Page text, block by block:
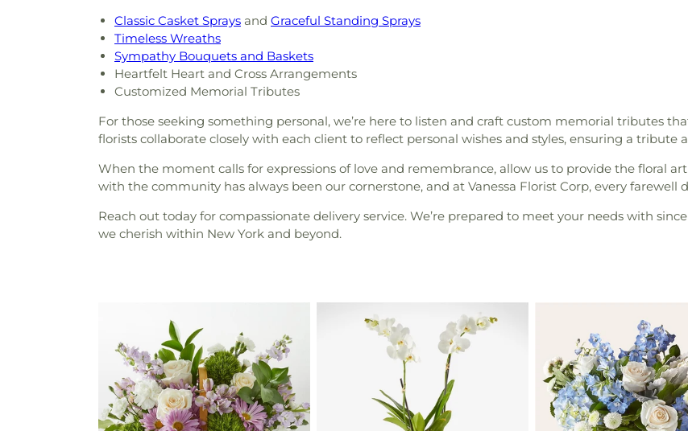
Classic Casket Sprays and Graceful Standing Sprays
Timeless Wreaths
Sympathy Bouquets and Baskets
Heartfelt Heart and Cross Arrangements
Customized Memorial Tributes
For those seeking something personal, we’re here to listen and craft custom memorial tributes
florists collaborate closely with each client to reflect personal wishes and styles, ensuring a tribute
When the moment calls for expressions of love and remembrance, allow us to provide the floral
with the community has always been our cornerstone, and at Vanessa Florist Corp, every farewell
Reach out today for compassionate delivery service. We’re prepared to meet your needs with
we cherish within New York and beyond.